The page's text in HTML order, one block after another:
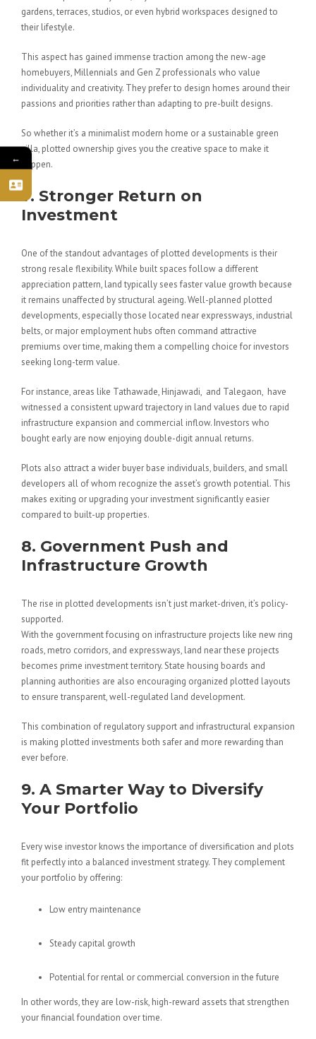
gardens, terraces, studios, or even hybrid workspaces designed to
their lifestyle.
This aspect has gained immense traction among the new-age
homebuyers, Millennials and Gen Z professionals who value
individuality and creativity. They prefer to design homes around their
passions and priorities rather than adapting to pre-built designs.
So whether it’s a minimalist modern home or a sustainable green
villa, plotted ownership gives you the creative space to make it
happen.
7. Stronger Return on
Investment
One of the standout advantages of plotted developments is their
strong resale flexibility. While built spaces follow a different
appreciation pattern, land typically sees faster value growth because
it remains unaffected by structural ageing. Well-planned plotted
developments, especially those located near expressways, industrial
belts, or major employment hubs often command attractive
premiums over time, making them a compelling choice for investors
seeking long-term value.
For instance, areas like Tathawade, Hinjawadi, and Talegaon, have
witnessed a consistent upward trajectory in land values due to rapid
infrastructure expansion and commercial inflow. Investors who
bought early are now enjoying double-digit annual returns.
Plots also attract a wider buyer base individuals, builders, and small
developers all of whom recognize the asset’s growth potential. This
makes exiting or upgrading your investment significantly easier
compared to built-up properties.
8. Government Push and
Infrastructure Growth
The rise in plotted developments isn’t just market-driven, it’s policy-
supported.
With the government focusing on infrastructure projects like new ring
roads, metro corridors, and expressways, land near these projects
becomes prime investment territory. State housing boards and
planning authorities are also encouraging organized plotted layouts
to ensure transparent, well-regulated land development.
This combination of regulatory support and infrastructural expansion
is making plotted investments both safer and more rewarding than
ever before.
9. A Smarter Way to Diversify
Your Portfolio
Every wise investor knows the importance of diversification and plots
fit perfectly into a balanced investment strategy. They complement
your portfolio by offering:
Low entry maintenance
Steady capital growth
Potential for rental or commercial conversion in the future
In other words, they are low-risk, high-reward assets that strengthen
your financial foundation over time.
←